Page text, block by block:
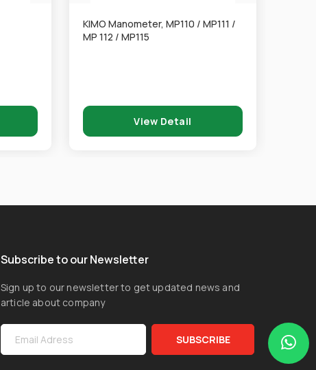
KIMO Manometer, MP110 / MP111 /
MP 112 / MP115
View Detail
Subscribe to our Newsletter
Sign up to our newsletter to get updated news and
article about company
SUBSCRIBE